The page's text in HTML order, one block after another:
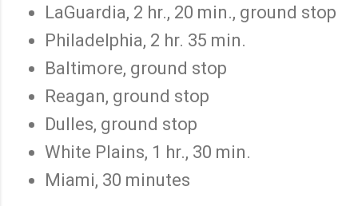
LaGuardia, 2 hr., 20 min., ground stop
Philadelphia, 2 hr. 35 min.
Baltimore, ground stop
Reagan, ground stop
Dulles, ground stop
White Plains, 1 hr., 30 min.
Miami, 30 minutes